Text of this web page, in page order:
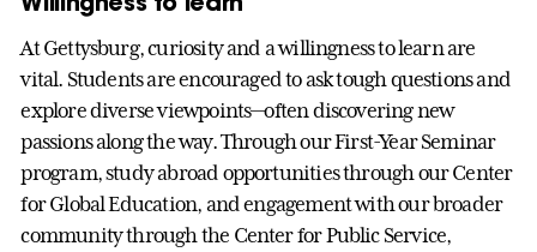
At Gettysburg, curiosity and a willingness to learn are
vital. Students are encouraged to ask tough questions and
explore diverse viewpoints—often discovering new
passions along the way. Through our First-Year Seminar
program, study abroad opportunities through our Center
for Global Education, and engagement with our broader
community through the Center for Public Service,